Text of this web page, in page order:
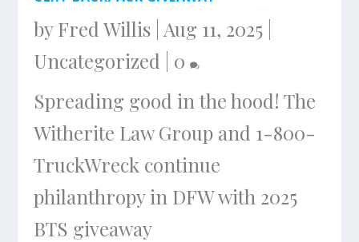
byFred Willis Aug 11, 2025
Uncategorized
0
Spreading good in the hood! The
Witherite Law Group and 1-800-
TruckWreck continue
philanthropy in DFW with 2025
BTS giveaway